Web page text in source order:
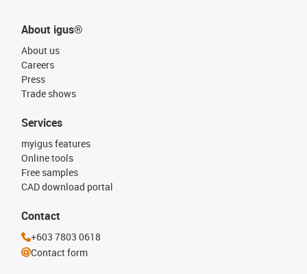
About igus®
About us
Careers
Press
Trade shows
Services
myigus features
Online tools
Free samples
CAD download portal
Contact
+603 7803 0618
Contact form